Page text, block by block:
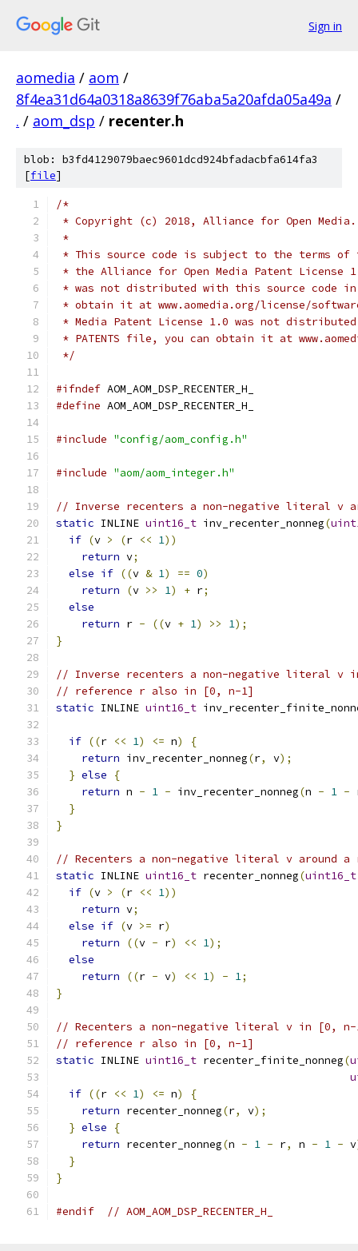
Sign in
aomedia / aom /
8f4ea31d64a0318a8639f76aba5a20afda05a49a /
. / aom_dsp / recenter.h
blob: b3fd4129079baec9601dcd924bfadacbfa614fa3
[file]
/*
* Copyright (c) 2018, Alliance for Open
*
* This source code is subject to the terms of
* the Alliance for Open Media Patent License
* was not distributed with this source code in
* obtain it at www.aomedia.org/license/
* Media Patent License 1.0 was not
* PATENTS file, you can obtain it at
*/
#ifndef AOM_AOM_DSP_RECENTER_H_
#define AOM_AOM_DSP_RECENTER_H_
#include "config/aom_config.h"
#include "aom/aom_integer.h"
// Inverse recenters a non-negative literal v
static INLINE uint16_t inv_recenter_nonneg(
if (v > (r << 1))
return v;
else if ((v & 1) == 0)
return
(v >> 1) + r;
else
return r - ((v + 1) >> 1);
}
// Inverse recenters a non-negative literal v
// reference r also in [0, n-1]
static INLINE uint16_t
if ((r << 1) <= n)
{
return inv_recenter_nonneg(r, v);
} else
{
return n - 1 - inv_recenter_nonneg(n - 1 -
}
}
// Recenters a non-negative literal v around a
static INLINE uint16_t recenter_nonneg(uint16_t
if (v > (r << 1))
return v;
else if (v >= r)
return
((v - r) << 1);
else
return
((r - v) << 1) - 1;
}
// Recenters a non-negative literal v in [0, n-
// reference r also in [0, n-1]
static INLINE uint16_t recenter_finite_nonneg(
if ((r << 1) <= n)
{
return recenter_nonneg(r, v);
} else
{
return recenter_nonneg(n - 1 - r, n - 1 - v
}
}
#endif // AOM_AOM_DSP_RECENTER_H_